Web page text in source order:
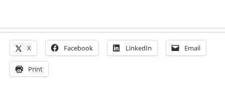
X Facebook LinkedIn Email
Print